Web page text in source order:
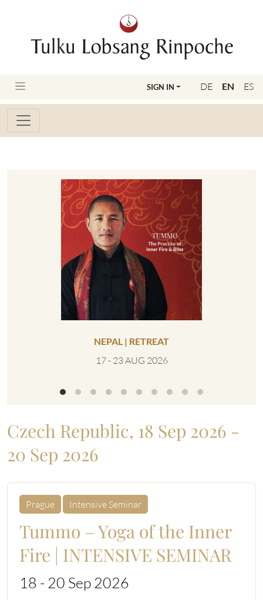
DE EN ES
SIGN IN
NEPAL | RETREAT
17 - 23 AUG 2026
Czech Republic, 18 Sep 2026 -
20 Sep 2026
Prague Intensive Seminar
Tummo – Yoga of the Inner
Fire | INTENSIVE SEMINAR
18 - 20 Sep 2026